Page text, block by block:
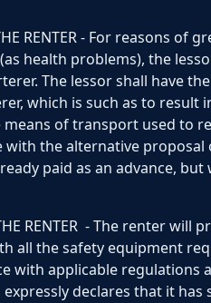
RENTER - For reasons
health problems), the
The lessor shall have
which is such as to result
of transport used to
with the alternative
paid as an advance,
RENTER - The renter
all the safety equipment
with applicable regulations
declares that it has